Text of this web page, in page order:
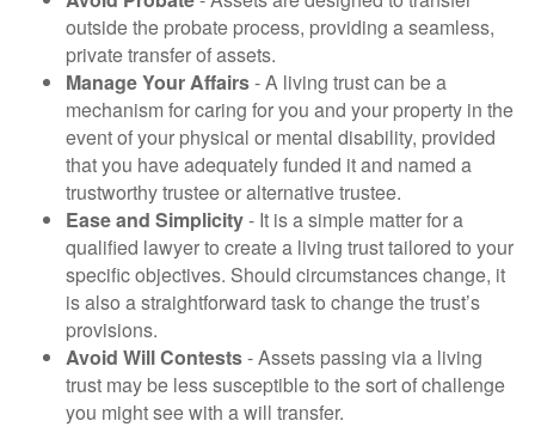
outside the probate process, providing a seamless,
private transfer of assets.
Manage Your Affairs- A living trust can be a
mechanism for caring for you and your property in the
event of your physical or mental disability, provided
that you have adequately funded it and named a
trustworthy trustee or alternative trustee.
Ease and Simplicity- It is a simple matter for a
qualified lawyer to create a living trust tailored to your
specific objectives. Should circumstances change, it
is also a straightforward task to change the trust’s
provisions.
Avoid Will Contests- Assets passing via a living
trust may be less susceptible to the sort of challenge
you might see with a will transfer.